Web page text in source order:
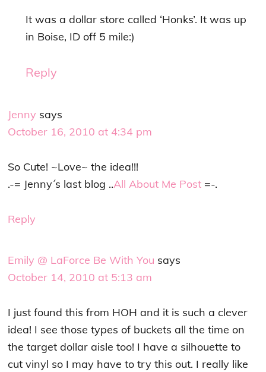
It was a dollar store called ‘Honks’. It was up
in Boise, ID off 5 mile:)
Reply
Jenny says
October 16, 2010 at 4:34 pm
So Cute! ~Love~ the idea!!!
.-= Jenny´s last blog ..All About Me Post =-.
Reply
Emily @ LaForce Be With You says
October 14, 2010 at 5:13 am
I just found this from HOH and it is such a clever
idea! I see those types of buckets all the time on
the target dollar aisle too! I have a silhouette to
cut vinyl so I may have to try this out. I really like